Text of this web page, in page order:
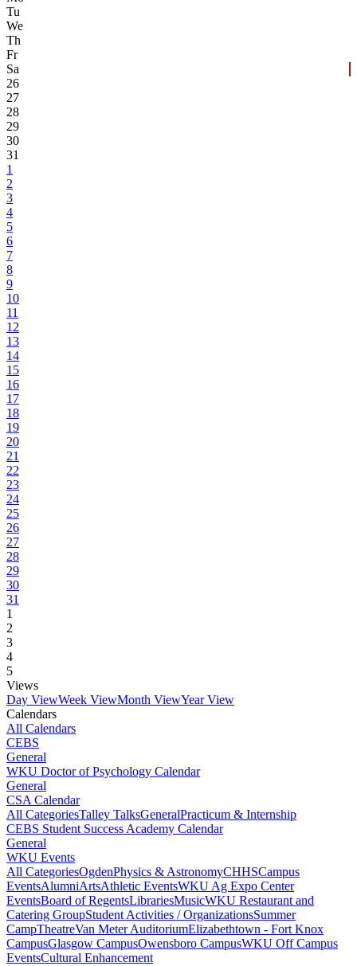
Tu
We
Th
Fr
Sa
26
27
28
29
30
31
1
2
3
4
5
6
7
8
9
10
11
12
13
14
15
16
17
18
19
20
21
22
23
24
25
26
27
28
29
30
31
1
2
3
4
5
Views
Day ViewWeek ViewMonth ViewYear View
Calendars
All Calendars
CEBS
General
WKU Doctor of Psychology Calendar
General
CSA Calendar
All CategoriesTalley TalksGeneralPracticum & Internship
CEBS Student Success Academy Calendar
General
WKU Events
All CategoriesOgdenPhysics & AstronomyCHHSCampus
EventsAlumniArtsAthletic EventsWKU Ag Expo Center
EventsBoard of RegentsLibrariesMusicWKU Restaurant and
Catering GroupStudent Activities / OrganizationsSummer
CampTheatreVan Meter AuditoriumElizabethtown - Fort Knox
CampusGlasgow CampusOwensboro CampusWKU Off Campus
EventsCultural Enhancement